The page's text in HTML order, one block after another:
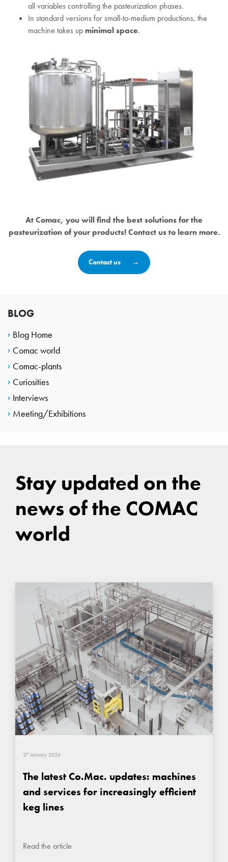
BLOG
Blog Home
Comac world
Comac-plants
Curiosities
Interviews
Meeting/Exhibitions
all variables controlling the pasteurization phases.
In standard versions for small-to-medium productions, the
machine takes up minimal space.
At Comac, you will find the best solutions for the
pasteurization of your products! Contact us to learn more.
Contact us
Stay updated on the
news of the COMAC
world
27 January 2026
The latest Co.Mac. updates: machines
and services for increasingly efficient
keg lines
Read the article